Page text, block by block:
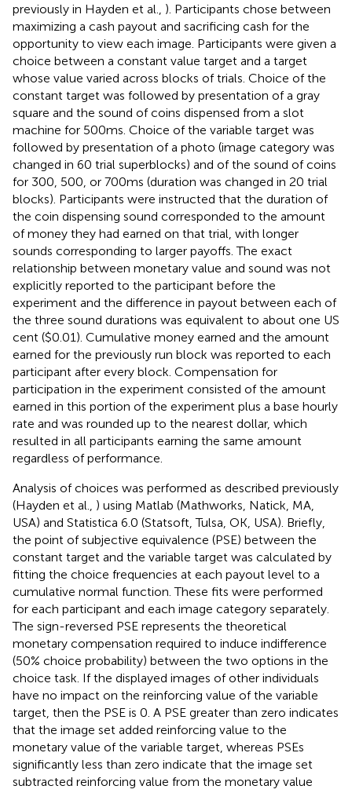
previously in Hayden et al., ). Participants chose between
maximizing a cash payout and sacrificing cash for the
opportunity to view each image. Participants were given a
choice between a constant value target and a target
whose value varied across blocks of trials. Choice of the
constant target was followed by presentation of a gray
square and the sound of coins dispensed from a slot
machine for 500 ms. Choice of the variable target was
followed by presentation of a photo (image category was
changed in 60 trial superblocks) and of the sound of coins
for 300, 500, or 700 ms (duration was changed in 20 trial
blocks). Participants were instructed that the duration of
the coin dispensing sound corresponded to the amount
of money they had earned on that trial, with longer
sounds corresponding to larger payoffs. The exact
relationship between monetary value and sound was not
explicitly reported to the participant before the
experiment and the difference in payout between each of
the three sound durations was equivalent to about one US
cent ($0.01). Cumulative money earned and the amount
earned for the previously run block was reported to each
participant after every block. Compensation for
participation in the experiment consisted of the amount
earned in this portion of the experiment plus a base hourly
rate and was rounded up to the nearest dollar, which
resulted in all participants earning the same amount
regardless of performance.
Analysis of choices was performed as described previously
(Hayden et al., ) using Matlab (Mathworks, Natick, MA,
USA) and Statistica 6.0 (Statsoft, Tulsa, OK, USA). Briefly,
the point of subjective equivalence (PSE) between the
constant target and the variable target was calculated by
fitting the choice frequencies at each payout level to a
cumulative normal function. These fits were performed
for each participant and each image category separately.
The sign-reversed PSE represents the theoretical
monetary compensation required to induce indifference
(50% choice probability) between the two options in the
choice task. If the displayed images of other individuals
have no impact on the reinforcing value of the variable
target, then the PSE is 0. A PSE greater than zero indicates
that the image set added reinforcing value to the
monetary value of the variable target, whereas PSEs
significantly less than zero indicate that the image set
subtracted reinforcing value from the monetary value